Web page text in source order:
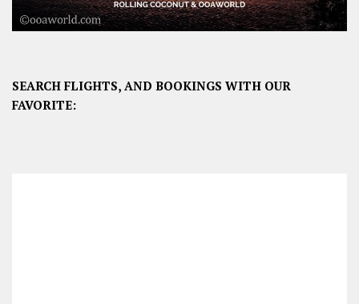
SEARCH FLIGHTS, AND BOOKINGS WITH OUR
FAVORITE: